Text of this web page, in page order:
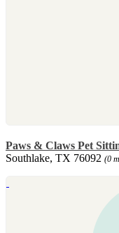
Paws & Claws Pet
Southlake, TX 76092 (0